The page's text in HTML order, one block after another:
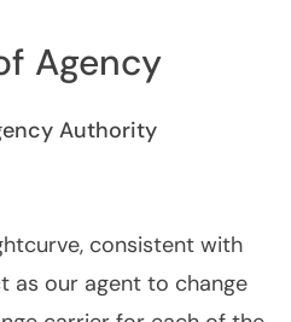
Agency
Authority
consistent with
as our agent to change